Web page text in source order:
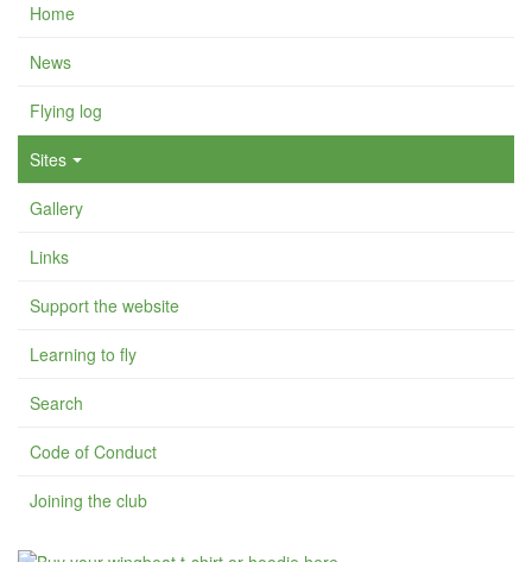
Home
News
Flying log
Sites
Gallery
Links
Support the website
Learning to fly
Search
Code of Conduct
Joining the club